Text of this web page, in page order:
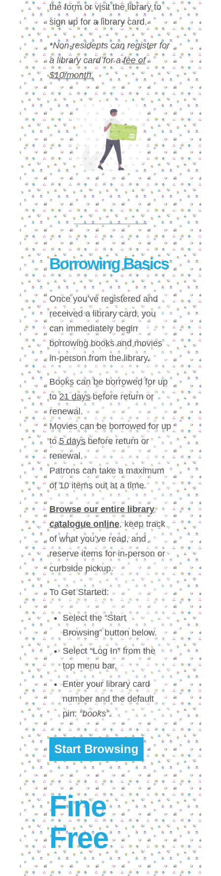
the form or visit the library to
sign up for a library card.
*Non-residents can register for
a library card for afee of
$10/month.
Borrowing Basics
Once you’ve registered and
received a library card, you
can immediately begin
borrowing books and movies
in-person from the library.
Books can be borrowed for up
to21 daysbefore return or
renewal.
Movies can be borrowed for up
to5 daysbefore return or
renewal.
Patrons can take a maximum
of 10 items out at a time.
Browse our entire library
catalogue online, keep track
of what you’ve read, and
reserve items for in-person or
curbside pickup.
To Get Started:
Select the “Start
Browsing” button below.
Select “Log In” from the
top menu bar.
Enter your library card
number and the default
pin: “books”.
Start Browsing
Fine
Free